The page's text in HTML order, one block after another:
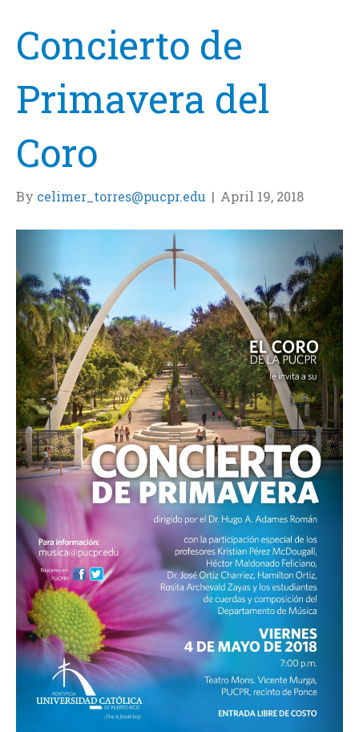
Concierto de
Primavera del
Coro
By celimer_torres@pucpr.edu | April 19, 2018